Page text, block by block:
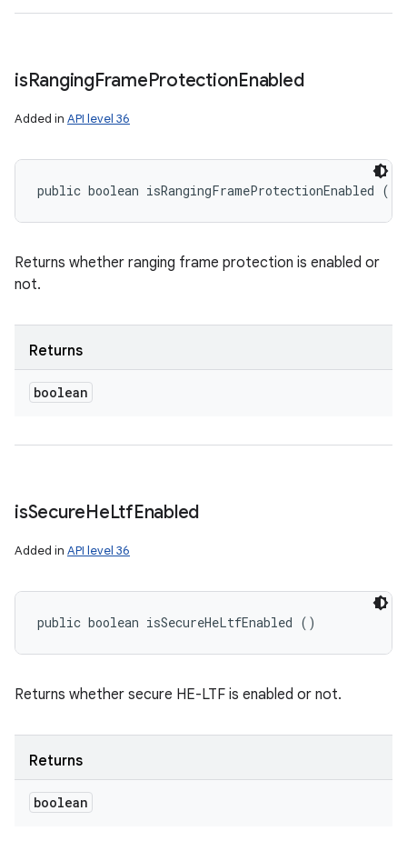
isRangingFrameProtectionEnabled
Added in API level 36
public boolean isRangingFrameProtectionEnabled ()
Returns whether ranging frame protection is enabled or
not.
Returns
boolean
isSecureHeLtfEnabled
Added in API level 36
public boolean isSecureHeLtfEnabled ()
Returns whether secure HE-LTF is enabled or not.
Returns
boolean